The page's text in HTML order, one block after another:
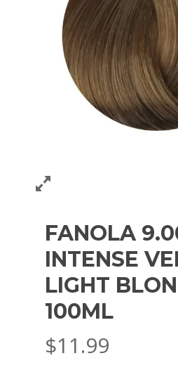
FANOLA
INTENSE
LIGHT
100ML
$11.99